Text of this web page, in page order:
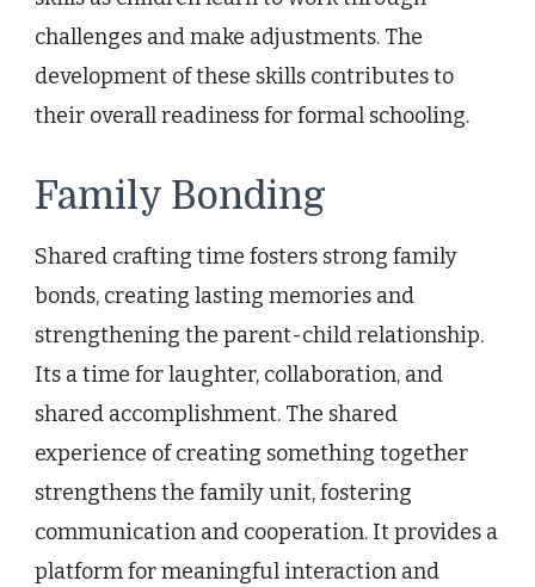
challenges and make adjustments. The
development of these skills contributes to
their overall readiness for formal schooling.
Family Bonding
Shared crafting time fosters strong family
bonds, creating lasting memories and
strengthening the parent-child relationship.
Its a time for laughter, collaboration, and
shared accomplishment. The shared
experience of creating something together
strengthens the family unit, fostering
communication and cooperation. It provides a
platform for meaningful interaction and